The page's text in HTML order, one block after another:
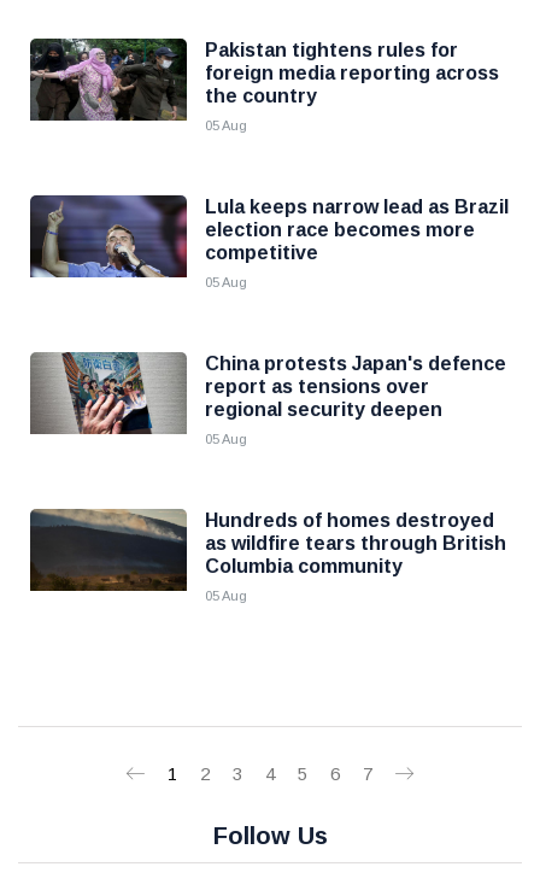
Pakistan tightens rules for
foreign media reporting across
the country
05 Aug
Lula keeps narrow lead as Brazil
election race becomes more
competitive
05 Aug
China protests Japan's defence
report as tensions over
regional security deepen
05 Aug
Hundreds of homes destroyed
as wildfire tears through British
Columbia community
05 Aug
1 2 3 4 5 6 7
Follow Us